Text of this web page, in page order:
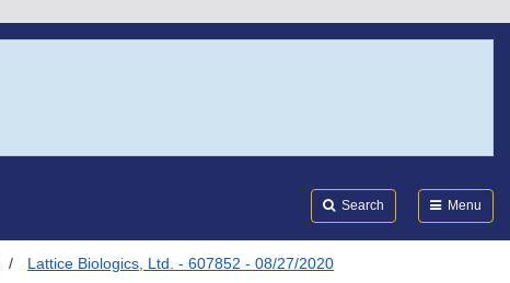
Search Menu
Lattice Biologics, Ltd. - 607852 - 08/27/2020